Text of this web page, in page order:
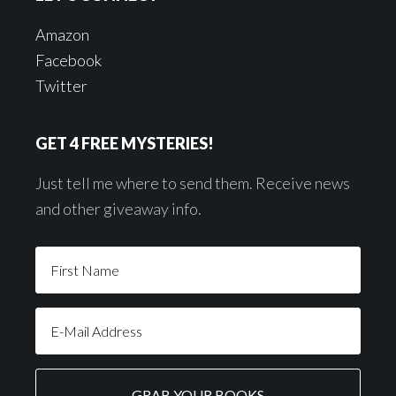
Amazon
Facebook
Twitter
GET 4 FREE MYSTERIES!
Just tell me where to send them. Receive news
and other giveaway info.